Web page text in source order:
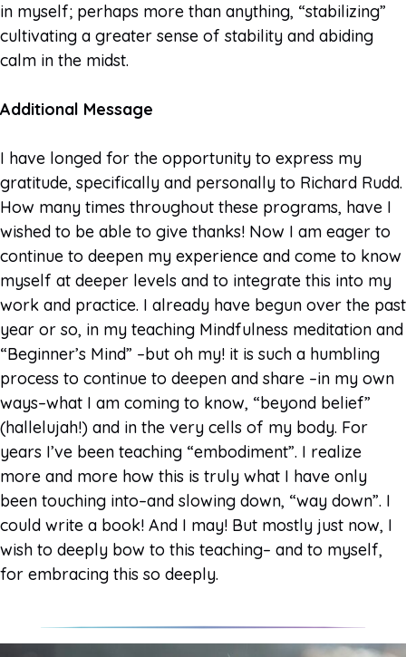
in myself; perhaps more than anything, “stabilizing”
cultivating a greater sense of stability and abiding
calm in the midst.
Additional Message
I have longed for the opportunity to express my
gratitude, specifically and personally to Richard Rudd.
How many times throughout these programs, have I
wished to be able to give thanks! Now I am eager to
continue to deepen my experience and come to know
myself at deeper levels and to integrate this into my
work and practice. I already have begun over the past
year or so, in my teaching Mindfulness meditation and
“Beginner’s Mind” –but oh my! it is such a humbling
process to continue to deepen and share –in my own
ways–what I am coming to know, “beyond belief”
(hallelujah!) and in the very cells of my body. For
years I’ve been teaching “embodiment”. I realize
more and more how this is truly what I have only
been touching into–and slowing down, “way down”. I
could write a book! And I may! But mostly just now, I
wish to deeply bow to this teaching– and to myself,
for embracing this so deeply.